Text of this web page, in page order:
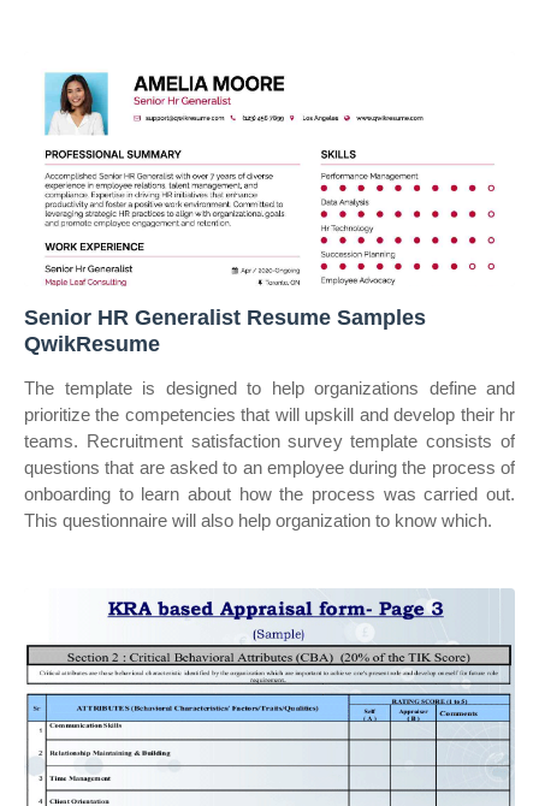
Senior HR Generalist Resume Samples
QwikResume
The template is designed to help organizations define and
prioritize the competencies that will upskill and develop their hr
teams. Recruitment satisfaction survey template consists of
questions that are asked to an employee during the process of
onboarding to learn about how the process was carried out.
This questionnaire will also help organization to know which.